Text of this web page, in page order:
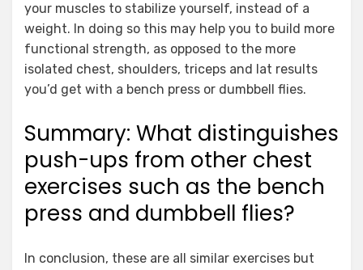
your muscles to stabilize yourself, instead of a
weight. In doing so this may help you to build more
functional strength, as opposed to the more
isolated chest, shoulders, triceps and lat results
you’d get with a bench press or dumbbell flies.
Summary: What distinguishes
push-ups from other chest
exercises such as the bench
press and dumbbell flies?
In conclusion, these are all similar exercises but